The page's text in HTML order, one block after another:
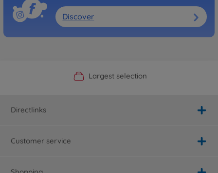
Discover
Official Manufacturer Shop
Largest selection
Personal service
Fast delivery
Directlinks
Customer service